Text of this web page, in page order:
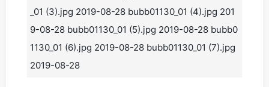
_01 (3).jpg 2019-08-28 bubb01130_01 (4).jpg 201
9-08-28 bubb01130_01 (5).jpg 2019-08-28 bubb0
1130_01 (6).jpg 2019-08-28 bubb01130_01 (7).jpg
2019-08-28